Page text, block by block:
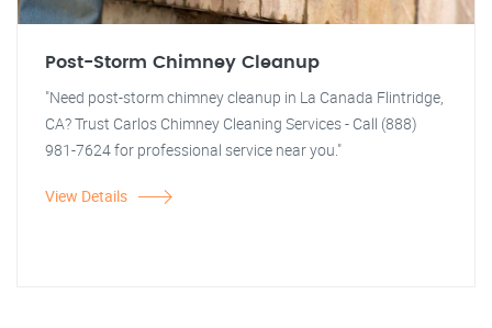
Post-Storm Chimney Cleanup
"Need post-storm chimney cleanup in La Canada Flintridge,
CA? Trust Carlos Chimney Cleaning Services - Call (888)
981-7624 for professional service near you."
View Details